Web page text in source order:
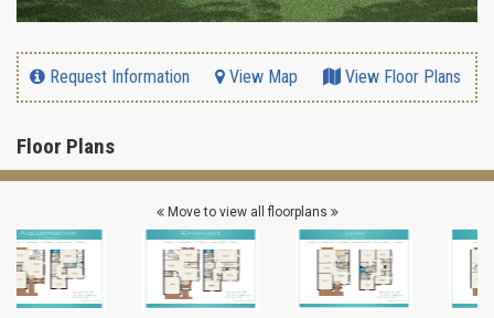
Request Information View Map View Floor Plans
Floor Plans
Move to view all floorplans